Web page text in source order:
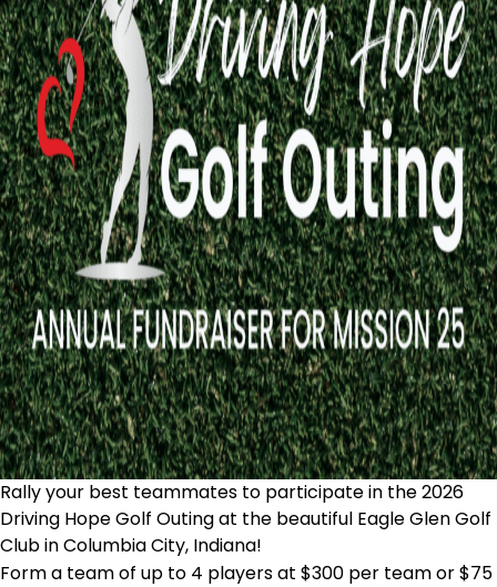
Rally your best teammates to participate in the 2026
Driving Hope Golf Outing at the beautiful Eagle Glen Golf
Club in Columbia City, Indiana!
Form a team of up to 4 players at $300 per team or $75